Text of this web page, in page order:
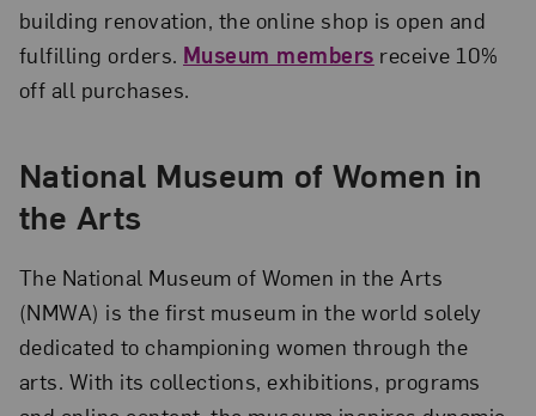
building renovation, the online shop is open and
fulfilling orders. Museum members receive 10%
off all purchases.
National Museum of Women in
the Arts
The National Museum of Women in the Arts
(NMWA) is the first museum in the world solely
dedicated to championing women through the
arts. With its collections, exhibitions, programs